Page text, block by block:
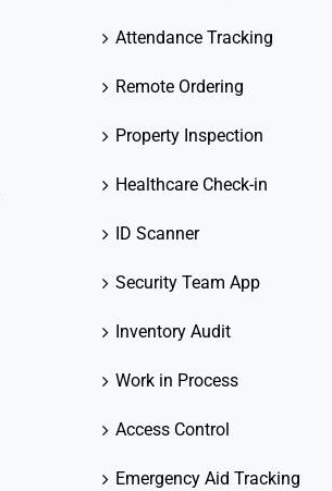
Attendance Tracking
Remote Ordering
Property Inspection
Healthcare Check-in
ID Scanner
Security Team App
Inventory Audit
Work in Process
Access Control
Emergency Aid Tracking